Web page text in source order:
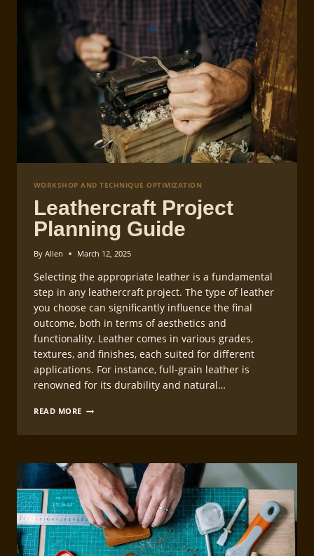
WORKSHOP AND TECHNIQUE OPTIMIZATION
Leathercraft Project
Planning Guide
By Allen March 12, 2025
Selecting the appropriate leather is a fundamental
step in any leathercraft project. The type of leather
you choose can significantly influence the final
outcome, both in terms of aesthetics and
functionality. Leather comes in various grades,
textures, and finishes, each suited for different
applications. For instance, full-grain leather is
renowned for its durability and natural…
READ MORE LEATHERCRAFT